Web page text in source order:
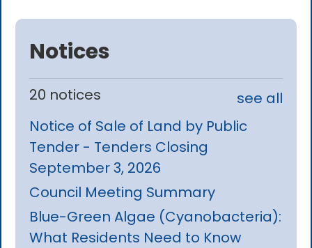
Notices
20 notices
see all
Notice of Sale of Land by Public
Tender - Tenders Closing
September 3, 2026
Council Meeting Summary
Blue-Green Algae (Cyanobacteria):
What Residents Need to Know